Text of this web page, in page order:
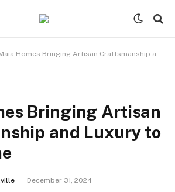
Homes Bringing Artisan Craftsmanship and Luxury to Your Home
Bringing Artisan
and Luxury to
December 31, 2024